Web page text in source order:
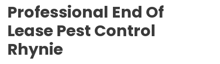
Professional End Of
Lease Pest Control
Rhynie